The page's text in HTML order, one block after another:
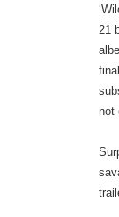
21
not